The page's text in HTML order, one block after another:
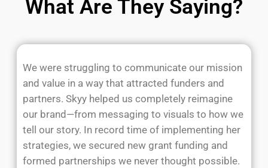
What Are They Saying?
We were struggling to communicate our mission
and value in a way that attracted funders and
partners. Skyy helped us completely reimagine
our brand—from messaging to visuals to how we
tell our story. In record time of implementing her
strategies, we secured new grant funding and
formed partnerships we never thought possible.